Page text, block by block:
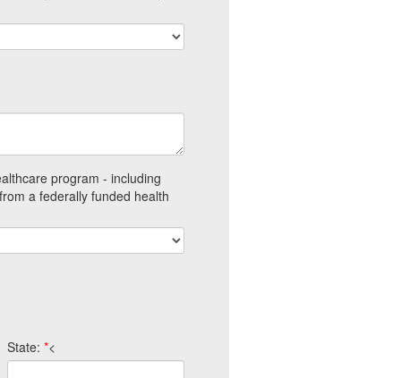
program - including
a federally funded health
State: *<